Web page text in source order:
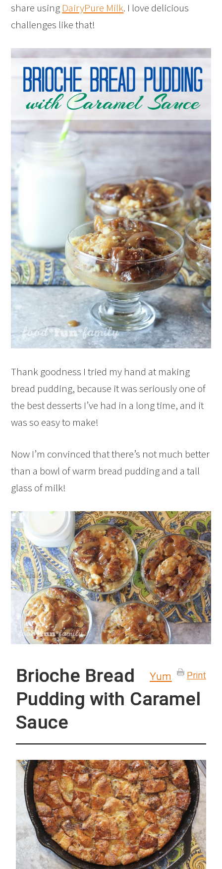
share using DairyPure Milk. I love delicious
challenges like that!
Thank goodness I tried my hand at making
bread pudding, because it was seriously one of
the best desserts I’ve had in a long time, and it
was so easy to make!
Now I’m convinced that there’s not much better
than a bowl of warm bread pudding and a tall
glass of milk!
Print
Yum
Brioche Bread
Pudding with Caramel
Sauce